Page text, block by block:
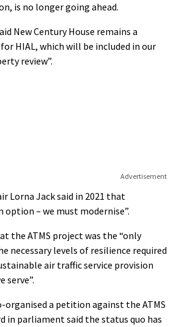
is no longer going ahead.
New Century House remains a
HIAL, which will be included in our
review”.
Advertisement
Lorna Jack said in 2021 that
– we must modernise”.
the ATMS project was the “only
necessary levels of resilience required
air traffic service provision
serve”.
organised a petition against the ATMS
in parliament said the status quo has